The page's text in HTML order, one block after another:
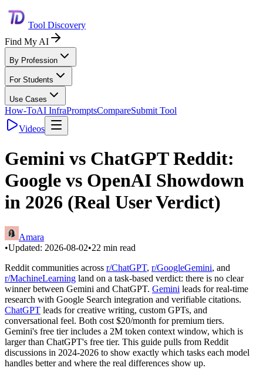
Tool Discovery
Find My AI
By Profession
For Students
Use Cases
How-ToAI InfraPromptsCompareSubmit Tool
Videos
Gemini vs ChatGPT Reddit:
Google vs OpenAI Showdown
in 2026 (Real User Verdict)
Amara
•Updated: 2026-08-02•22 min read
Reddit communities across r/ChatGPT, r/GoogleGemini, and
r/MachineLearning land on a task-based verdict: there is no clear
winner between Gemini and ChatGPT. Gemini leads for real-time
research with Google Search integration and verifiable citations.
ChatGPT leads for creative writing, custom GPTs, and
conversational feel. Both cost $20/month for premium tiers.
Gemini's free tier includes a 2M token context window, which is
larger than ChatGPT's free tier. This guide pulls from Reddit
discussions in 2024-2026 to show exactly which tasks each model
handles better and where the real differences show up.